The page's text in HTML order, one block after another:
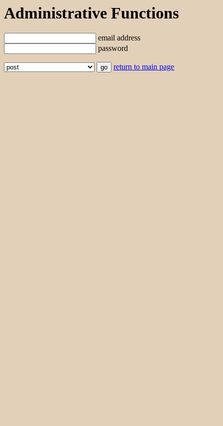
Administrative Functions
email address
password
return to main page